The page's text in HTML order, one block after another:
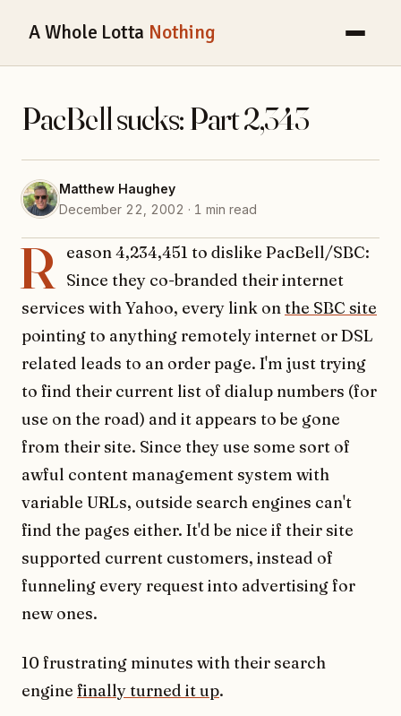
A Whole Lotta Nothing
PacBell sucks: Part 2,343
Matthew Haughey
December 22, 2002 · 1 min read
R
eason 4,234,451 to dislike PacBell/SBC:
Since they co-branded their internet
services with Yahoo, every link onthe SBC site
pointing to anything remotely internet or DSL
related leads to an order page. I'm just trying
to find their current list of dialup numbers (for
use on the road) and it appears to be gone
from their site. Since they use some sort of
awful content management system with
variable URLs, outside search engines can't
find the pages either. It'd be nice if their site
supported current customers, instead of
funneling every request into advertising for
new ones.
10 frustrating minutes with their search
engine finally turned it up.